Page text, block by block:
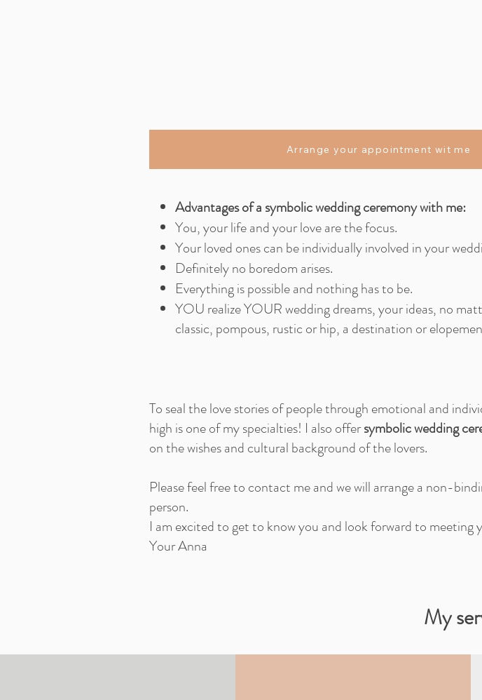
Arrange your appointment wit me
Advantages of a symbolic wedding ceremony with me:
You, your life and your love are the focus.
Your loved ones can be individually involved in your
Definitely no boredom arises.
Everything is possible and nothing has to be.
YOU realize YOUR wedding dreams, your ideas, no
classic, pompous, rustic or hip, a destination or
To seal the love stories of people through emotional and
high is one of my specialties! I also offersymbolic wedding
on the wishes and cultural background of the lovers.
Please feel free to contact me and we will arrange a non-
person.
I am excited to get to know you and look forward to meeting
Your Anna
My